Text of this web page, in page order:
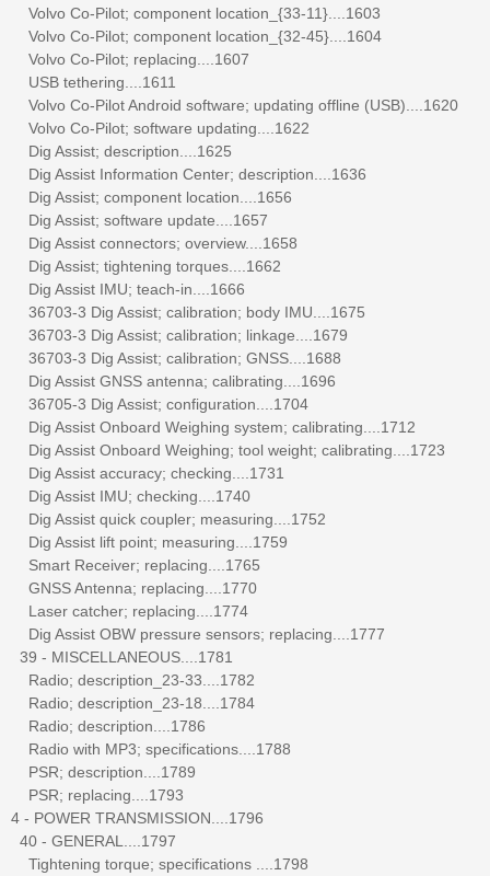
Volvo Co-Pilot; component location_{33-11}....1603
Volvo Co-Pilot; component location_{32-45}....1604
Volvo Co-Pilot; replacing....1607
USB tethering....1611
Volvo Co-Pilot Android software; updating offline (USB)....1620
Volvo Co-Pilot; software updating....1622
Dig Assist; description....1625
Dig Assist Information Center; description....1636
Dig Assist; component location....1656
Dig Assist; software update....1657
Dig Assist connectors; overview....1658
Dig Assist; tightening torques....1662
Dig Assist IMU; teach-in....1666
36703-3 Dig Assist; calibration; body IMU....1675
36703-3 Dig Assist; calibration; linkage....1679
36703-3 Dig Assist; calibration; GNSS....1688
Dig Assist GNSS antenna; calibrating....1696
36705-3 Dig Assist; configuration....1704
Dig Assist Onboard Weighing system; calibrating....1712
Dig Assist Onboard Weighing; tool weight; calibrating....1723
Dig Assist accuracy; checking....1731
Dig Assist IMU; checking....1740
Dig Assist quick coupler; measuring....1752
Dig Assist lift point; measuring....1759
Smart Receiver; replacing....1765
GNSS Antenna; replacing....1770
Laser catcher; replacing....1774
Dig Assist OBW pressure sensors; replacing....1777
39 - MISCELLANEOUS....1781
Radio; description_23-33....1782
Radio; description_23-18....1784
Radio; description....1786
Radio with MP3; specifications....1788
PSR; description....1789
PSR; replacing....1793
4 - POWER TRANSMISSION....1796
40 - GENERAL....1797
Tightening torque; specifications ....1798